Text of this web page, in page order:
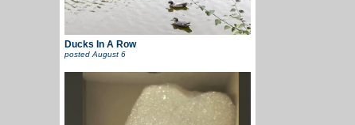
Ducks In A Row
postedAugust 6